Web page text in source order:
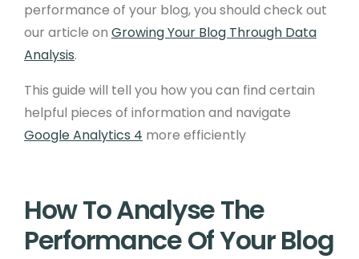
performance of your blog, you should check out
our article on Growing Your Blog Through Data
Analysis.
This guide will tell you how you can find certain
helpful pieces of information and navigate
Google Analytics 4 more efficiently
How To Analyse The
Performance Of Your Blog